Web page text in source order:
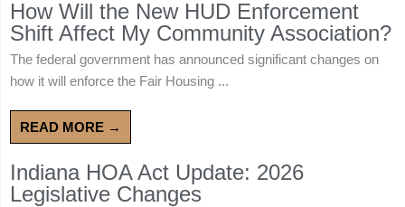
How Will the New HUD Enforcement
Shift Affect My Community Association?
The federal government has announced significant changes on
how it will enforce the Fair Housing ...
READ MORE →
Indiana HOA Act Update: 2026
Legislative Changes